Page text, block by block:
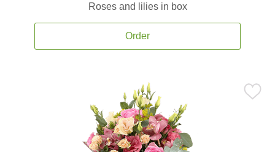
Roses and lilies in box
Order